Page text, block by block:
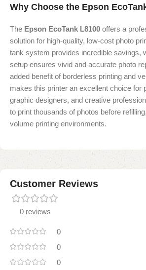
Why Choose the Epson
The Epson EcoTank L8100 offers a
solution for high-quality, low-cost photo
tank system provides incredible savings,
setup ensures vivid and accurate photo
added benefit of borderless printing and
makes this printer an excellent choice for
graphic designers, and creative
to print thousands of photos before
volume printing environments.
Customer Reviews
0 reviews
0
0
0